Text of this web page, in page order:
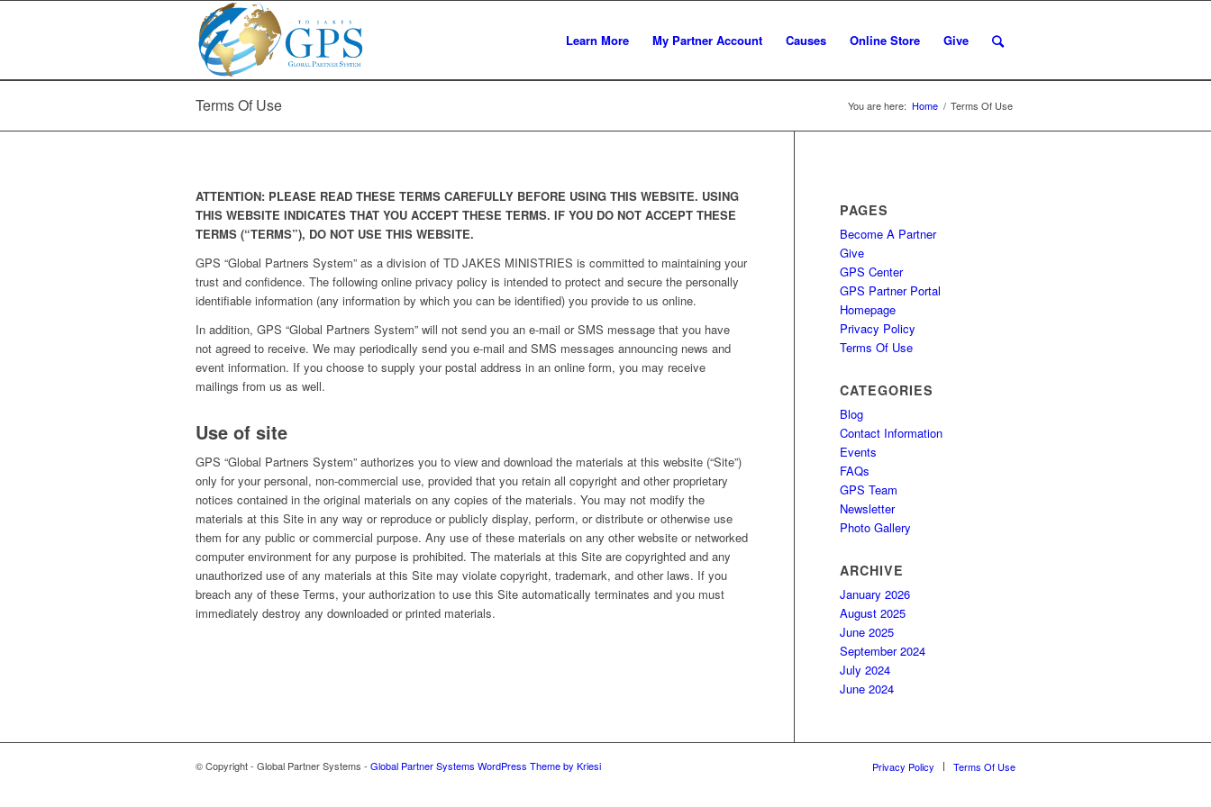
Learn More My Partner Account Causes Online Store Give
Terms Of Use You are here: Home / Terms Of Use
ATTENTION: PLEASE READ THESE TERMS CAREFULLY BEFORE USING THIS WEBSITE. USING
THIS WEBSITE INDICATES THAT YOU ACCEPT THESE TERMS. IF YOU DO NOT ACCEPT THESE
TERMS (“TERMS”), DO NOT USE THIS WEBSITE.
GPS “Global Partners System” as a division of TD JAKES MINISTRIES is committed to maintaining your
trust and confidence. The following online privacy policy is intended to protect and secure the personally
identifiable information (any information by which you can be identified) you provide to us online.
In addition, GPS “Global Partners System” will not send you an e-mail or SMS message that you have
not agreed to receive. We may periodically send you e-mail and SMS messages announcing news and
event information. If you choose to supply your postal address in an online form, you may receive
mailings from us as well.
Use of site
GPS “Global Partners System” authorizes you to view and download the materials at this website (“Site”)
only for your personal, non-commercial use, provided that you retain all copyright and other proprietary
notices contained in the original materials on any copies of the materials. You may not modify the
materials at this Site in any way or reproduce or publicly display, perform, or distribute or otherwise use
them for any public or commercial purpose. Any use of these materials on any other website or networked
computer environment for any purpose is prohibited. The materials at this Site are copyrighted and any
unauthorized use of any materials at this Site may violate copyright, trademark, and other laws. If you
breach any of these Terms, your authorization to use this Site automatically terminates and you must
immediately destroy any downloaded or printed materials.
PAGES
Become A Partner
Give
GPS Center
GPS Partner Portal
Homepage
Privacy Policy
Terms Of Use
CATEGORIES
Blog
Contact Information
Events
FAQs
GPS Team
Newsletter
Photo Gallery
ARCHIVE
January 2026
August 2025
June 2025
September 2024
July 2024
June 2024
© Copyright - Global Partner Systems - Global Partner Systems WordPress Theme by Kriesi Privacy Policy Terms Of Use